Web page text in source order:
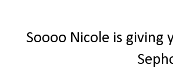
Soooo Nicole is giving